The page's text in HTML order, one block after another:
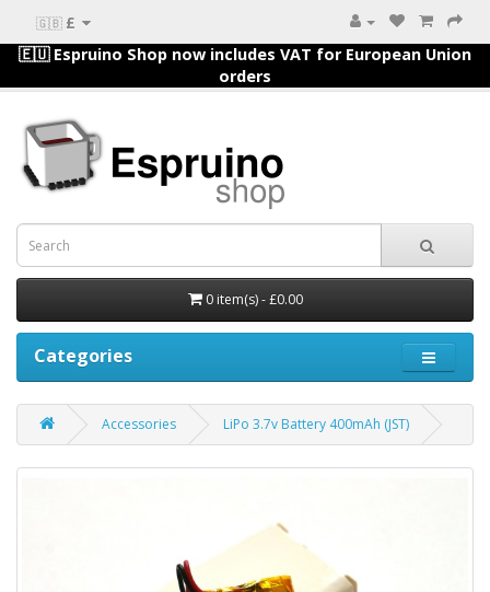
🇬🇧 £
🇪🇺 Espruino Shop now includes VAT for European Union
orders
0 item(s) - £0.00
Categories
Accessories LiPo 3.7v Battery 400mAh (JST)